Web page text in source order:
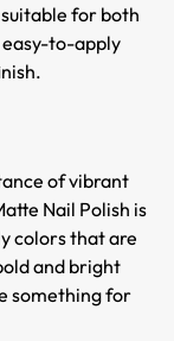
for both
to-apply
of vibrant
Nail Polish is
colors that are
and bright
something for